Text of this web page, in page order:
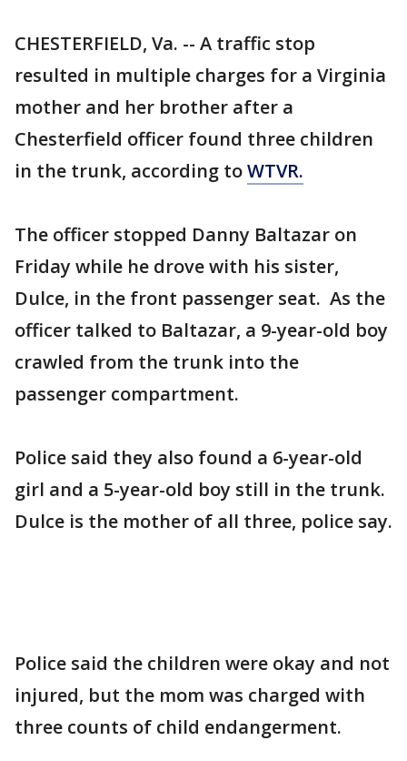
CHESTERFIELD, Va. -- A traffic stop
resulted in multiple charges for a Virginia
mother and her brother after a
Chesterfield officer found three children
in the trunk, according toWTVR.
The officer stopped Danny Baltazar on
Friday while he drove with his sister,
Dulce, in the front passenger seat. As the
officer talked to Baltazar, a 9-year-old boy
crawled from the trunk into the
passenger compartment.
Police said they also found a 6-year-old
girl and a 5-year-old boy still in the trunk.
Dulce is the mother of all three, police say.
Police said the children were okay and not
injured, but the mom was charged with
three counts of child endangerment.